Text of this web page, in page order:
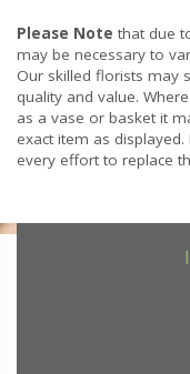
Please Note that due
may be necessary to
Our skilled florists may
quality and value.
as a vase or basket it
exact item as
every effort to replace